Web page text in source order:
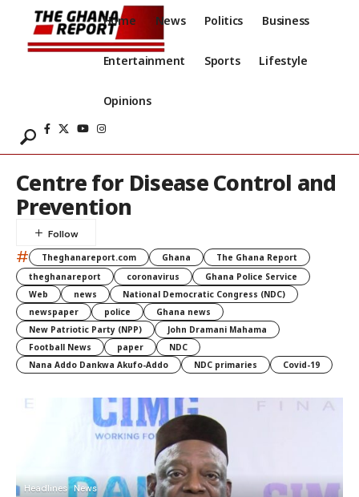
Home News Politics Business
Entertainment Sports Lifestyle
Opinions
Centre for Disease Control and
Prevention
# Theghanareport.com Ghana
The Ghana Report
theghanareport
coronavirus
Ghana Police Service
Web
news
National Democratic Congress (NDC)
newspaper
police
Ghana news
New Patriotic Party (NPP)
John Dramani Mahama
Football News
paper
NDC
Nana Addo Dankwa Akufo-Addo
NDC primaries Covid-19
Headlines News